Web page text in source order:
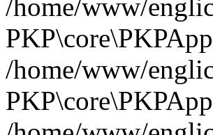
/home/www/
/home/www/